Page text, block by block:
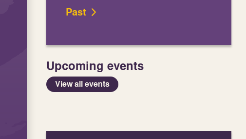
Past
Upcoming events
View all events